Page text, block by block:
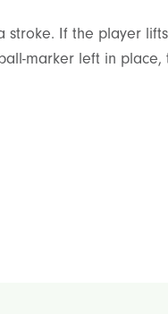
stroke. If the player
marker left in